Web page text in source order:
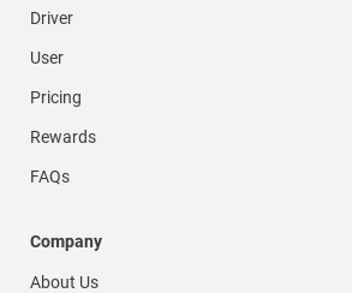
Driver
User
Pricing
Rewards
FAQs
Company
About Us